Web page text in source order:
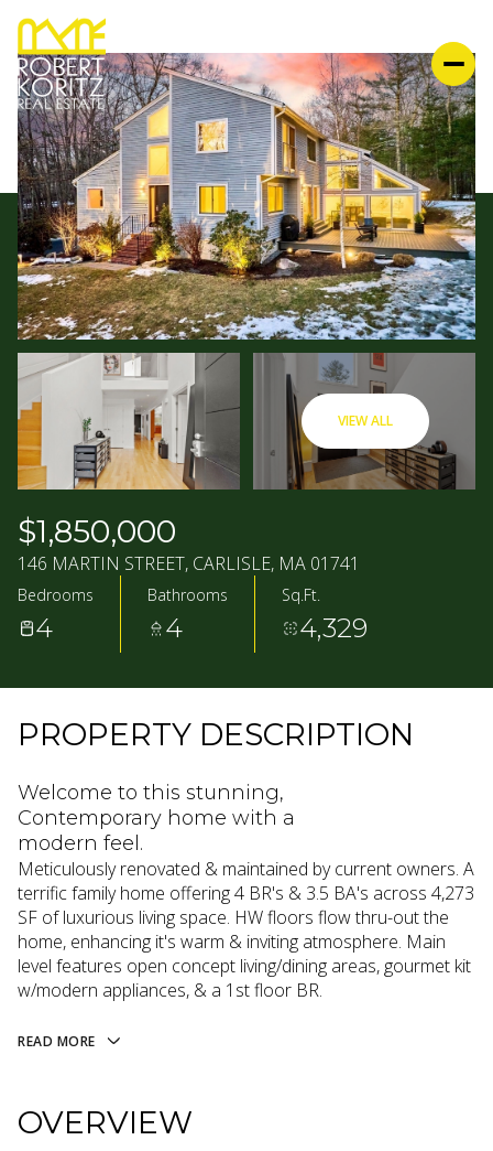
VIEW ALL
$1,850,000
146 MARTIN STREET, CARLISLE, MA 01741
Bedrooms
4
Bathrooms
4
Sq.Ft.
4,329
PROPERTY DESCRIPTION
Welcome to this stunning,
Contemporary home with a
modern feel.
Meticulously renovated & maintained by current owners. A
terrific family home offering 4 BR's & 3.5 BA's across 4,273
SF of luxurious living space. HW floors flow thru-out the
home, enhancing it's warm & inviting atmosphere. Main
level features open concept living/dining areas, gourmet kit
w/modern appliances, & a 1st floor BR.
READ MORE
OVERVIEW
FRIDAY
07
AUG
SATURDAY
08